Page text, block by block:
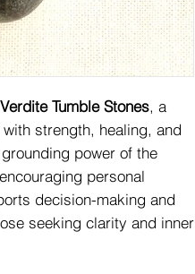
Verdite Tumble Stones, a
strength, healing, and
power of the
personal
decision-making and
seeking clarity and inner